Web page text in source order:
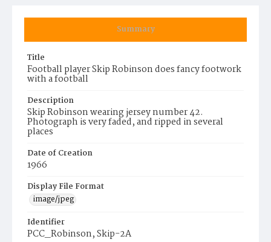
Summary
Title
Football player Skip Robinson does fancy footwork
with a football
Description
Skip Robinson wearing jersey number 42.
Photograph is very faded, and ripped in several
places
Date of Creation
1966
Display File Format
image/jpeg
Identifier
PCC_Robinson, Skip-2A